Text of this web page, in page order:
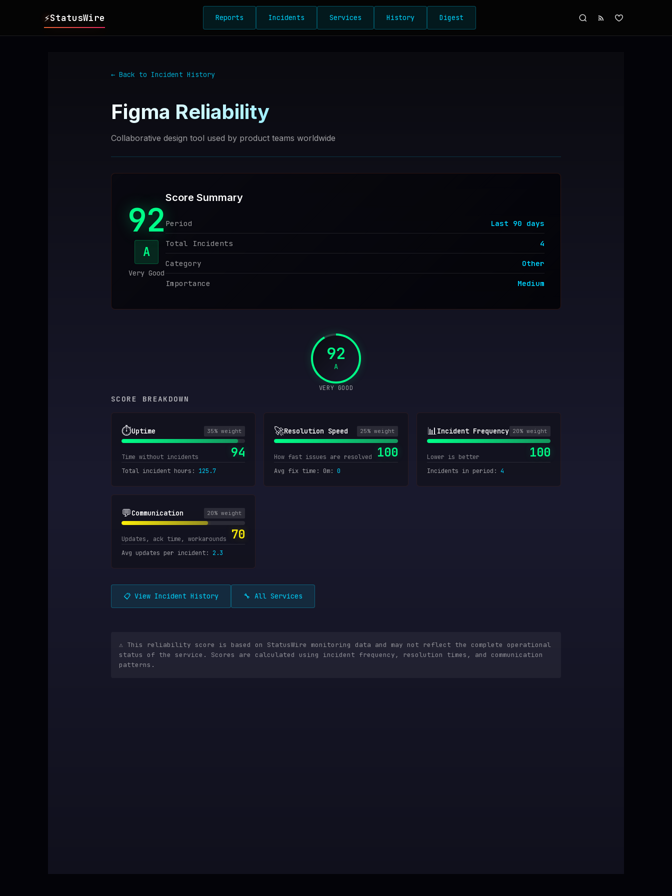
⚡StatusWire Reports Incidents Services History Digest
← Back to Incident History
Figma Reliability
Collaborative design tool used by product teams worldwide
92
A
Very Good
Score Summary
Period Last 90 days
Total Incidents 4
Category Other
Importance Medium
92
A
VERY GOOD
SCORE BREAKDOWN
⏱️Uptime 35% weight
Time without incidents 94
Total incident hours : 125.7
🚀Resolution Speed 25% weight
How fast issues are resolved 100
Avg fix time: 0m:0
📊Incident Frequency 20% weight
Lower is better 100
Incidents in period : 4
💬Communication 20% weight
Updates, ack time, workarounds 70
Avg updates per incident: 2.3
📋 View Incident History 🔧 All Services
⚠️ This reliability score is based on StatusWire monitoring data and may not reflect the complete operational
status of the service. Scores are calculated using incident frequency, resolution times, and communication
patterns.